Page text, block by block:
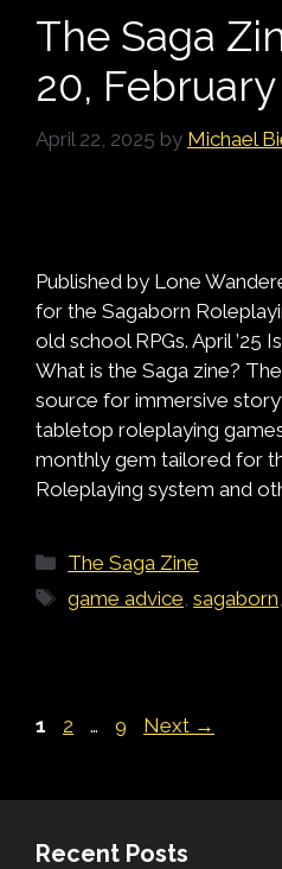
The Saga
20,
April 22, 2025 by Michael
Published by Lone
for the Sagaborn
old school RPGs. April ’25
What is the Saga zine?
source for immersive
tabletop roleplaying
monthly gem tailored for
Roleplaying system and
Categories
The Saga Zine
Tags
game advice,sagaborn
Page
1 Page
2 … Page
9 Next →
Recent Posts